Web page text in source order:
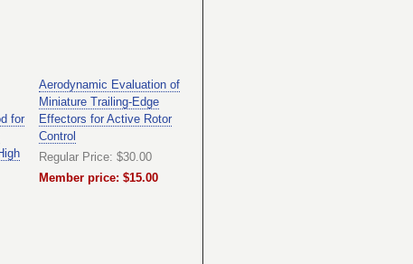
for
Aerodynamic Evaluation of
Miniature Trailing-Edge
Effectors for Active Rotor
Control
Regular Price: $30.00
Member price: $15.00